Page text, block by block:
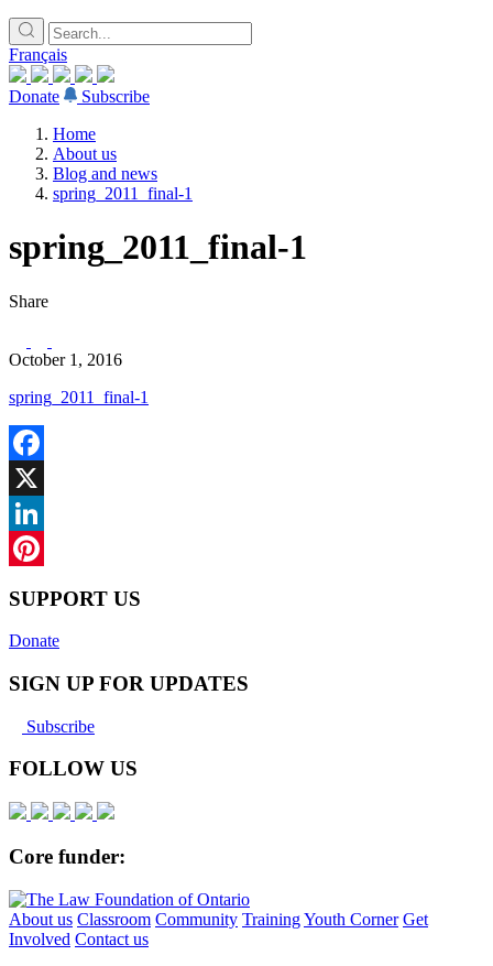
Français
Donate
Subscribe
Home
About us
Blog and news
spring_2011_final-1
spring_2011_final-1
Share
October 1, 2016
spring_2011_final-1
Facebook
X
LinkedIn
SUPPORT US
Donate
SIGN UP FOR UPDATES
Subscribe
FOLLOW US
Core funder:
About us Classroom Community TrainingYouth Corner Get
Involved Contact us